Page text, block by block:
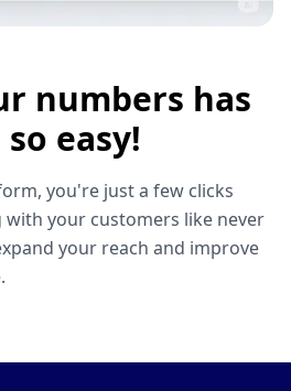
numbers has
easy!
you're just a few clicks
your customers like never
your reach and improve